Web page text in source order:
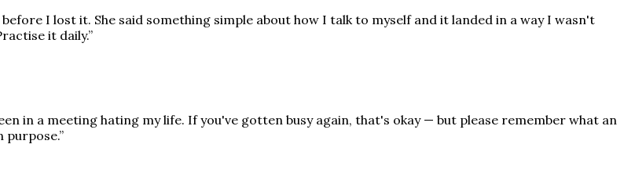
I lost it. She said something simple about how I talk to myself and it landed in a way I wasn't
it daily.”
in a meeting hating my life. If you've gotten busy again, that's okay — but please remember what an
purpose.”